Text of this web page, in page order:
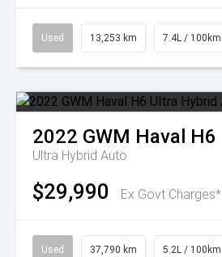
Used 13,253 km 7.4L / 100km
2022 GWM Haval H6
Ultra Hybrid Auto
$29,990 Ex Govt Charges*
Used 37,790 km 5.2L / 100km